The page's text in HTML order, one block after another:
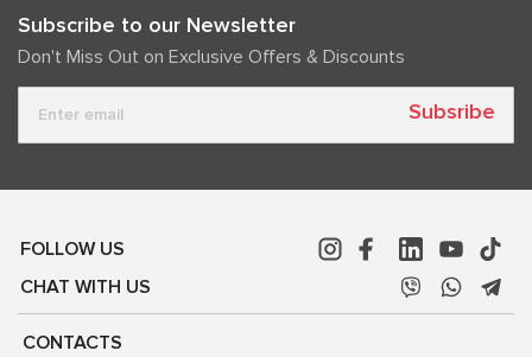
Subscribe to our Newsletter
Don't Miss Out on Exclusive Offers & Discounts
Subsribe
FOLLOW US
CHAT WITH US
CONTACTS